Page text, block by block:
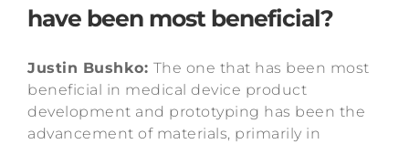
have been most beneficial?
Justin Bushko: The one that has been most
beneficial in medical device product
development and prototyping has been the
advancement of materials, primarily in